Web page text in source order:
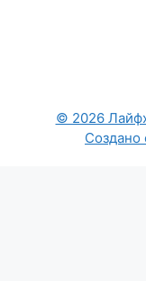
© 2026